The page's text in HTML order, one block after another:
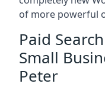
of more powerful
Paid
Small
Peter